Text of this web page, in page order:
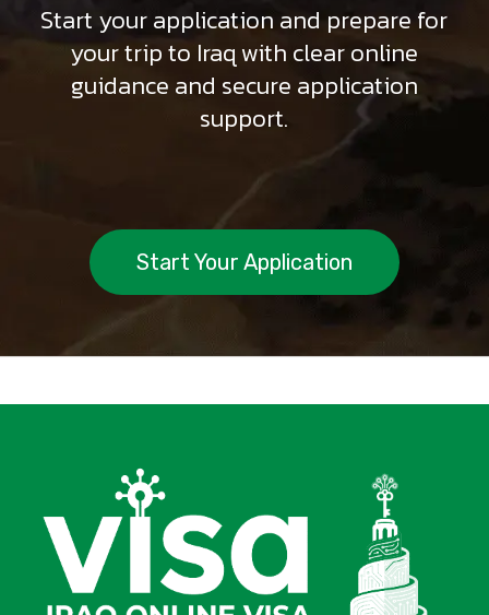
Start your application and prepare for
your trip to Iraq with clear online
guidance and secure application
support.
Start Your Application